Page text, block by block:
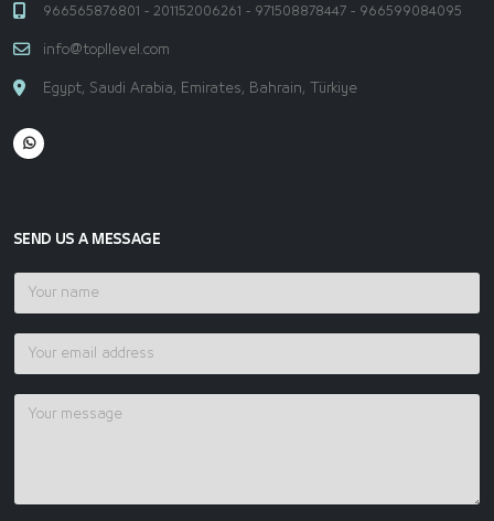
966565876801 - 201152006261 - 971508878447 - 966599084095
info@topllevel.com
Egypt, Saudi Arabia, Emirates, Bahrain, Türkiye
SEND US A MESSAGE